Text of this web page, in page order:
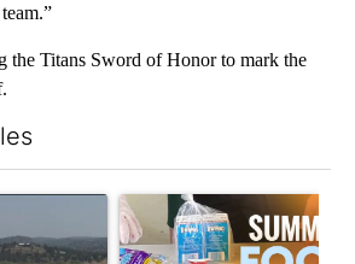
the Titans Sword of Honor to mark the
"FIRE ALERT: Hidden Forest Fire
A trending article titled